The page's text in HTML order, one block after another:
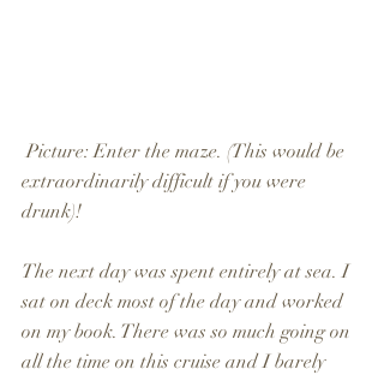
Picture: Enter the maze. (This would be
extraordinarily difficult if you were
drunk)!
The next day was spent entirely at sea. I
sat on deck most of the day and worked
on my book. There was so much going on
all the time on this cruise and I barely